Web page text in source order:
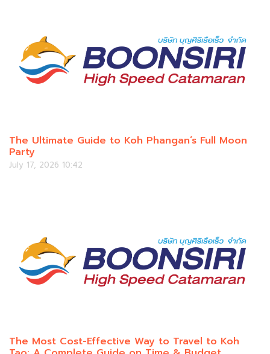
The Ultimate Guide to Koh Phangan’s Full Moon
Party
July 17, 2026 10:42
The Most Cost-Effective Way to Travel to Koh